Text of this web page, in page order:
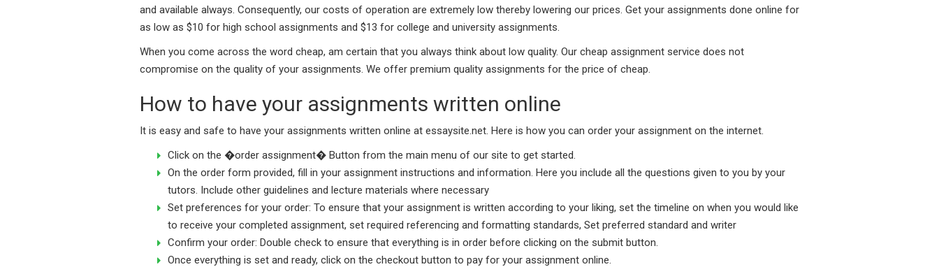
and available always. Consequently, our costs of operation are extremely low thereby lowering our prices. Get your assignments done online for
as low as $10 for high school assignments and $13 for college and university assignments.
When you come across the word cheap, am certain that you always think about low quality. Our cheap assignment service does not
compromise on the quality of your assignments. We offer premium quality assignments for the price of cheap.
How to have your assignments written online
It is easy and safe to have your assignments written online at essaysite.net. Here is how you can order your assignment on the internet.
Click on the �order assignment� Button from the main menu of our site to get started.
On the order form provided, fill in your assignment instructions and information. Here you include all the questions given to you by your
tutors. Include other guidelines and lecture materials where necessary
Set preferences for your order: To ensure that your assignment is written according to your liking, set the timeline on when you would like
to receive your completed assignment, set required referencing and formatting standards, Set preferred standard and writer
Confirm your order: Double check to ensure that everything is in order before clicking on the submit button.
Once everything is set and ready, click on the checkout button to pay for your assignment online.